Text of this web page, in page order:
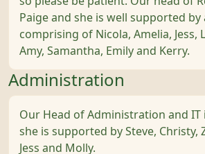
Paige and she is well supported by
comprising of Nicola, Amelia, Jess,
Amy, Samantha, Emily and Kerry.
Administration
Our Head of Administration and IT
she is supported by Steve, Christy,
Jess and Molly.